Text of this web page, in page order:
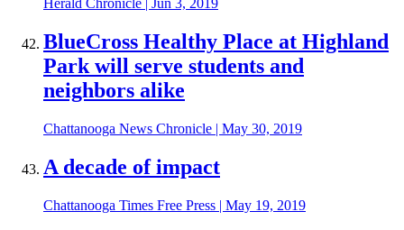
Herald Chronicle | Jun 3, 2019
BlueCross Healthy Place at Highland
Park will serve students and
neighbors alike
Chattanooga News Chronicle | May 30, 2019
A decade of impact
Chattanooga Times Free Press | May 19, 2019